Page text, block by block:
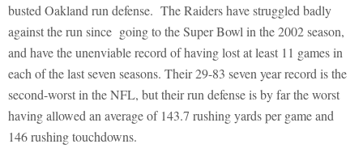
busted Oakland run defense. The Raiders have struggled badly
against the run since going to the Super Bowl in the 2002 season,
and have the unenviable record of having lost at least 11 games in
each of the last seven seasons. Their 29-83 seven year record is the
second-worst in the NFL, but their run defense is by far the worst
having allowed an average of 143.7 rushing yards per game and
146 rushing touchdowns.